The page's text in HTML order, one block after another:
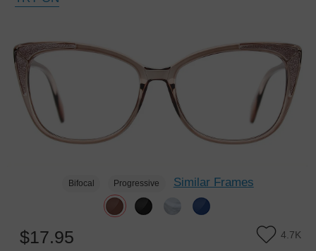
Bifocal Progressive Similar Frames
$17.95 4.7K